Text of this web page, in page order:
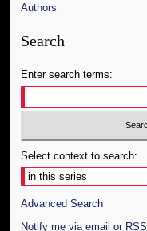
Authors
Search
Enter search terms:
Select context to search:
Advanced Search
Notify me via email or RSS